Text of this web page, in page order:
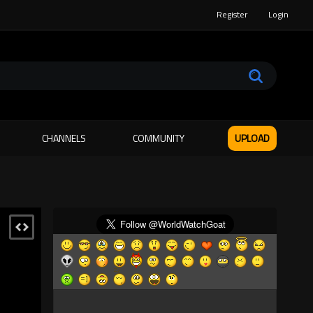
Register Login
CHANNELS COMMUNITY UPLOAD